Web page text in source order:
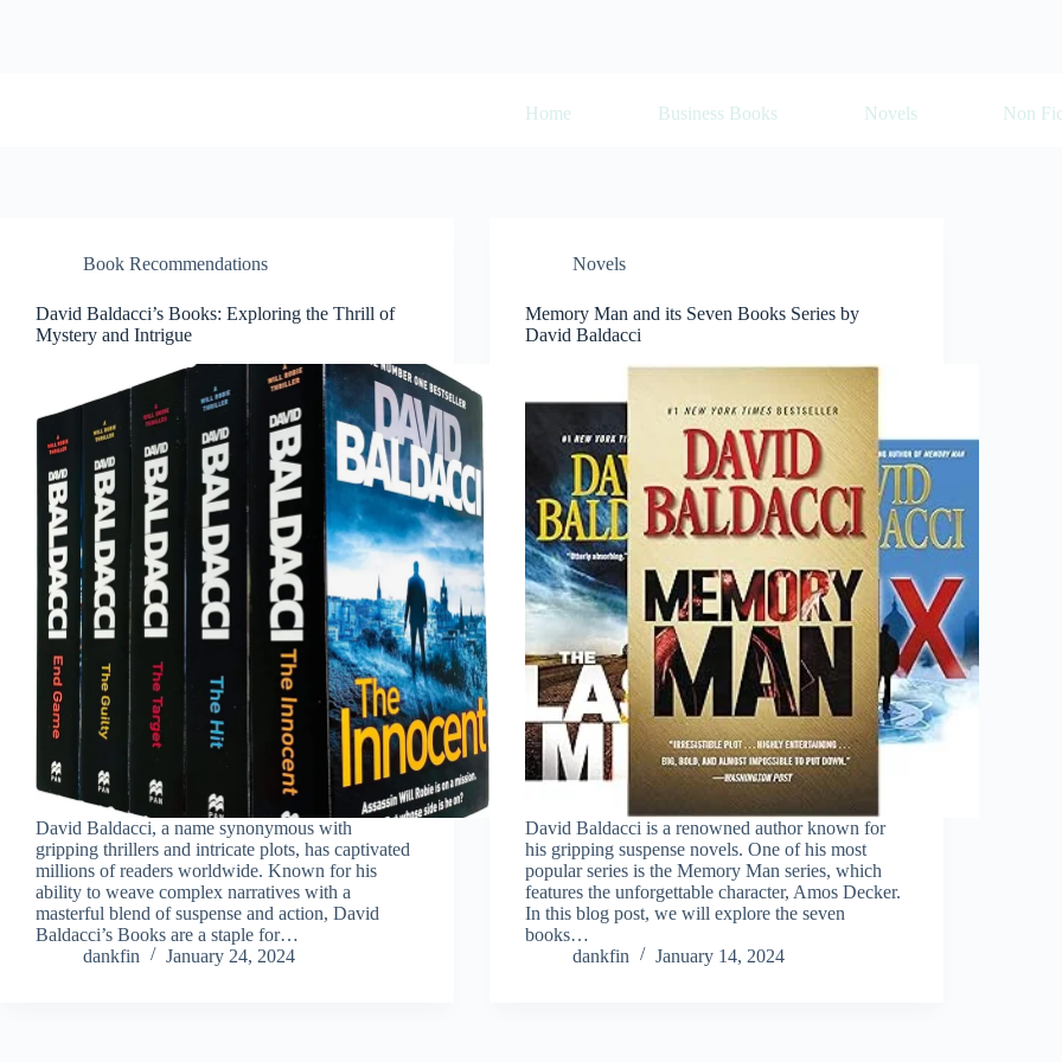
Home Business Books Novels Non
Book Recommendations
David Baldacci’s Books: Exploring the Thrill of
Mystery and Intrigue
David Baldacci, a name synonymous with
gripping thrillers and intricate plots, has captivated
millions of readers worldwide. Known for his
ability to weave complex narratives with a
masterful blend of suspense and action, David
Baldacci’s Books are a staple for…
dankfin
January 24, 2024
Novels
Memory Man and its Seven Books Series by
David Baldacci
David Baldacci is a renowned author known for
his gripping suspense novels. One of his most
popular series is the Memory Man series, which
features the unforgettable character, Amos Decker.
In this blog post, we will explore the seven
books…
dankfin
January 14, 2024